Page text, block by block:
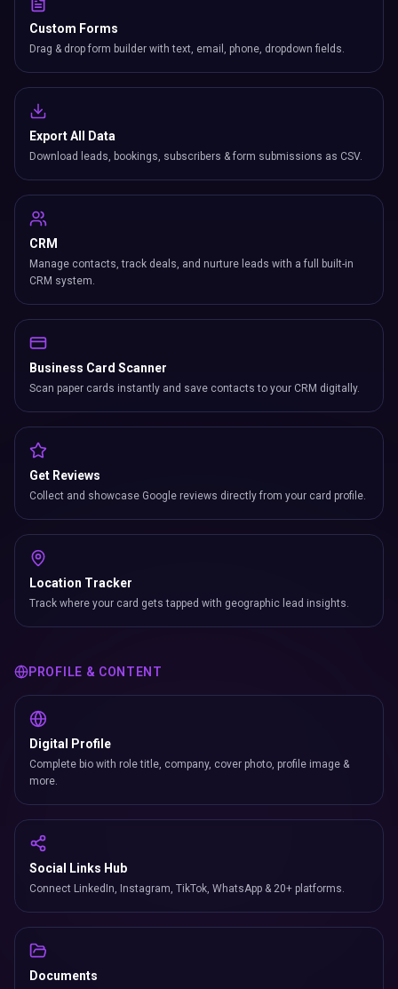
Custom Forms
Drag & drop form builder with text, email, phone, dropdown fields.
Export All Data
Download leads, bookings, subscribers & form submissions as CSV.
CRM
Manage contacts, track deals, and nurture leads with a full built-in
CRM system.
Business Card Scanner
Scan paper cards instantly and save contacts to your CRM digitally.
Get Reviews
Collect and showcase Google reviews directly from your card profile.
Location Tracker
Track where your card gets tapped with geographic lead insights.
PROFILE & CONTENT
Digital Profile
Complete bio with role title, company, cover photo, profile image &
more.
Social Links Hub
Connect LinkedIn, Instagram, TikTok, WhatsApp & 20+ platforms.
Documents